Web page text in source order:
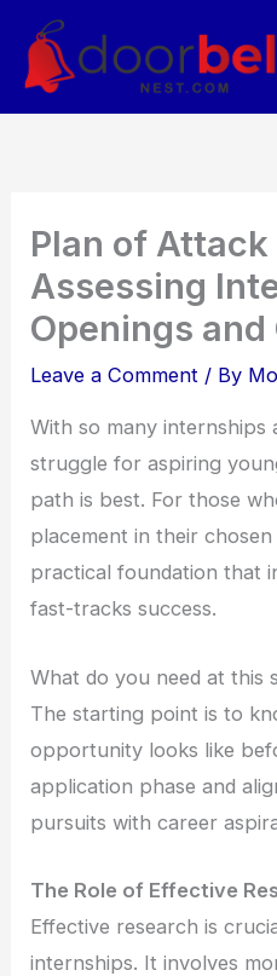
content
Plan of Attack
Assessing
Openings
Leave a Comment / By
With so many internships
struggle for aspiring
path is best. For those
placement in their
practical foundation that
fast-tracks success.
What do you need at this
The starting point is to
opportunity looks like
application phase and
pursuits with career
The Role of Effective
Effective research is
internships. It involves